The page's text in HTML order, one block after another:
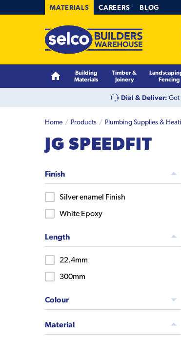
MATERIALS CAREERS BLOG
Building
Materials
Timber &
Joinery
Fencing
Dial & Deliver: Got
Home Products Plumbing Supplies &
JG SPEEDFIT
Finish
Silver enamel Finish
White Epoxy
Length
22.4mm
300mm
Colour
Material